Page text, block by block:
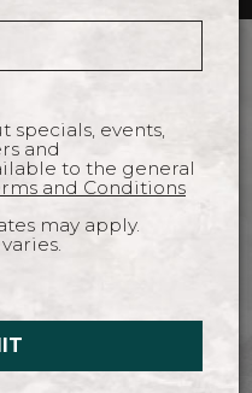
TO THE
or cocktails in
or bask in the
specials, events,
and
to the general
and Conditions
may apply.